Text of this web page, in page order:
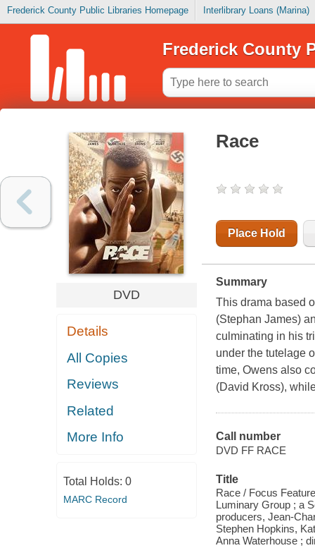
Frederick County Public Libraries Homepage Interlibrary Loans (Marina)
Frederick County
DVD
Details
All Copies
Reviews
Related
More Info
Total Holds: 0
MARC Record
Race
Place Hold
Summary
This drama based
(Stephan James)
culminating in his
under the tutelage
time, Owens also
(David Kross),
Call number
DVD FF RACE
Title
Race / Focus
Luminary Group ; a
producers, Jean-
Stephen Hopkins,
Anna Waterhouse ;